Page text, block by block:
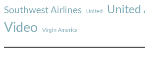
Southwest Airlines United United
Video Virgin America